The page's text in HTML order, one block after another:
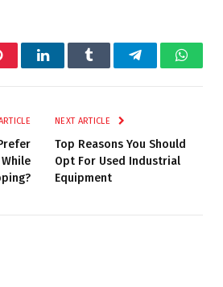
LinkedInTumblr Telegram
NEXT ARTICLE
Top Reasons You Should
Opt For Used Industrial
Equipment